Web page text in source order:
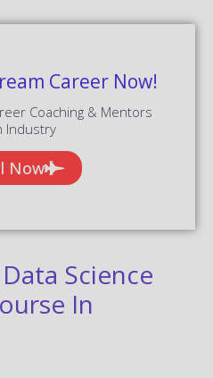
Career Now!
Coaching & Mentors
Industry
Now
Science
In